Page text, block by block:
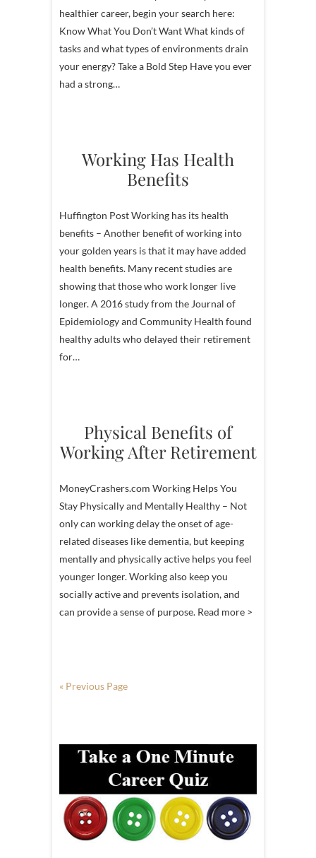
healthier career, begin your search here:
Know What You Don’t Want What kinds of
tasks and what types of environments drain
your energy? Take a Bold Step Have you ever
had a strong…
Working Has Health
Benefits
Huffington Post Working has its health
benefits – Another benefit of working into
your golden years is that it may have added
health benefits. Many recent studies are
showing that those who work longer live
longer. A 2016 study from the Journal of
Epidemiology and Community Health found
healthy adults who delayed their retirement
for…
Physical Benefits of
Working After Retirement
MoneyCrashers.com Working Helps You
Stay Physically and Mentally Healthy – Not
only can working delay the onset of age-
related diseases like dementia, but keeping
mentally and physically active helps you feel
younger longer. Working also keep you
socially active and prevents isolation, and
can provide a sense of purpose. Read more >
« Previous Page